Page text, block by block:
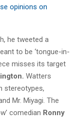
opinions on
he tweeted a
to be ‘tongue-in-
misses its target
Watters
stereotypes,
Mr. Miyagi. The
comedian Ronny